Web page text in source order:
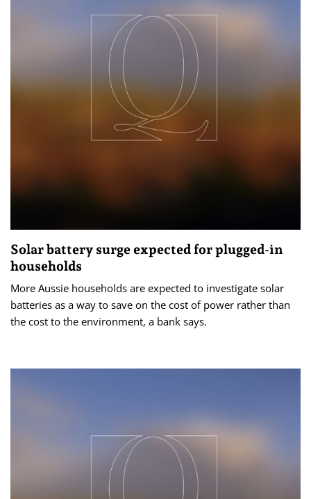
Solar battery surge expected for plugged-in
households
More Aussie households are expected to investigate solar
batteries as a way to save on the cost of power rather than
the cost to the environment, a bank says.